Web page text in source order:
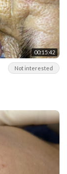
00:15:42
Not interested